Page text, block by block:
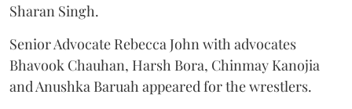
Sharan Singh.
Senior Advocate Rebecca John with advocates
Bhavook Chauhan, Harsh Bora, Chinmay Kanojia
and Anushka Baruah appeared for the wrestlers.